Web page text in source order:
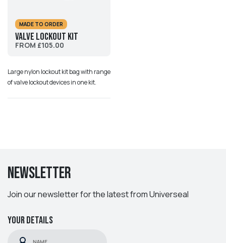
MADE TO ORDER
Valve Lockout Kit
FROM £105.00
Large nylon lockout kit bag with range
of valve lockout devices in one kit.
Newsletter
Join our newsletter for the latest from Universeal
Your details